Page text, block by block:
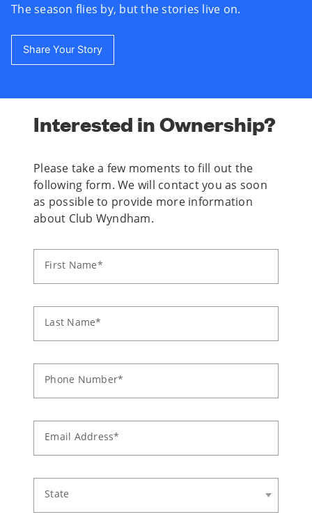
The season flies by, but the stories live on.
Share Your Story
Interested in Ownership?
Please take a few moments to fill out the
following form. We will contact you as soon
as possible to provide more information
about Club Wyndham.
First Name*
Last Name*
Phone Number*
Email Address*
State